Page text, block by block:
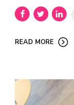
READ MORE